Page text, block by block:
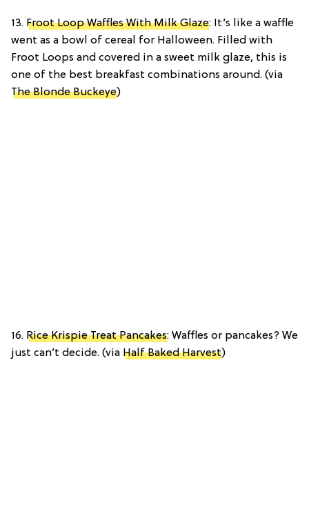
13. Froot Loop Waffles With Milk Glaze: It’s like a waffle
went as a bowl of cereal for Halloween. Filled with
Froot Loops and covered in a sweet milk glaze, this is
one of the best breakfast combinations around. (via
The Blonde Buckeye)
16. Rice Krispie Treat Pancakes: Waffles or pancakes? We
just can’t decide. (via Half Baked Harvest)